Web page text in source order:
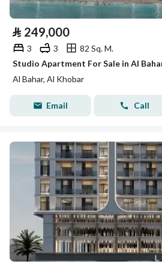
⃁ 249,000
3 3
82 Sq. M.
Studio Apartment For Sale in Al
Al Bahar, Al Khobar
Email Call